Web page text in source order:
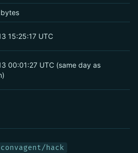
15:25:17 UTC
00:01:27 UTC (same day as
hack